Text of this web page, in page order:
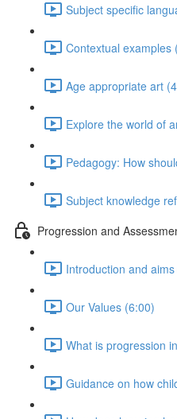
Subject specific
Contextual examples
Age appropriate art
Explore the world of
Pedagogy: How
Subject knowledge
Progression and
Introduction and
Our Values (6:00)
What is progression
Guidance on how